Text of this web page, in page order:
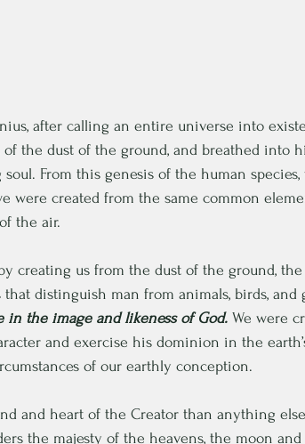
after calling an entire universe into
the dust of the ground, and breathed into
From this genesis of the human species,
were created from the same common
the air.
creating us from the dust of the ground, the
distinguish man from animals, birds, and
in the image and likeness of God. We were
and exercise his dominion in the
of our earthly conception.
and heart of the Creator than anything
the majesty of the heavens, the moon and